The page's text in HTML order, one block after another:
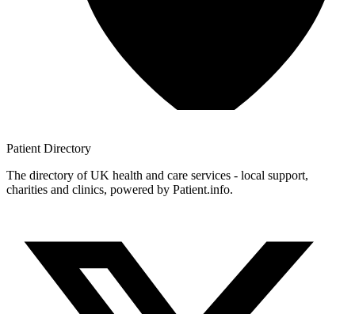
Patient Directory
The directory of UK health and care services - local support,
charities and clinics, powered by Patient.info.